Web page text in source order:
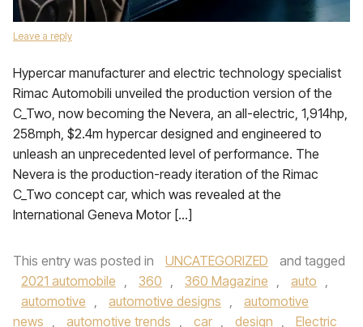
Leave a reply
Hypercar manufacturer and electric technology specialist
Rimac Automobili unveiled the production version of the
C_Two, now becoming the Nevera, an all-electric, 1,914hp,
258mph, $2.4m hypercar designed and engineered to
unleash an unprecedented level of performance. The
Nevera is the production-ready iteration of the Rimac
C_Two concept car, which was revealed at the
International Geneva Motor […]
This entry was posted in UNCATEGORIZED
and tagged
2021 automobile , 360 , 360 Magazine , auto ,
automotive , automotive designs ,
automotive
news , automotive trends , car , design ,
Electric